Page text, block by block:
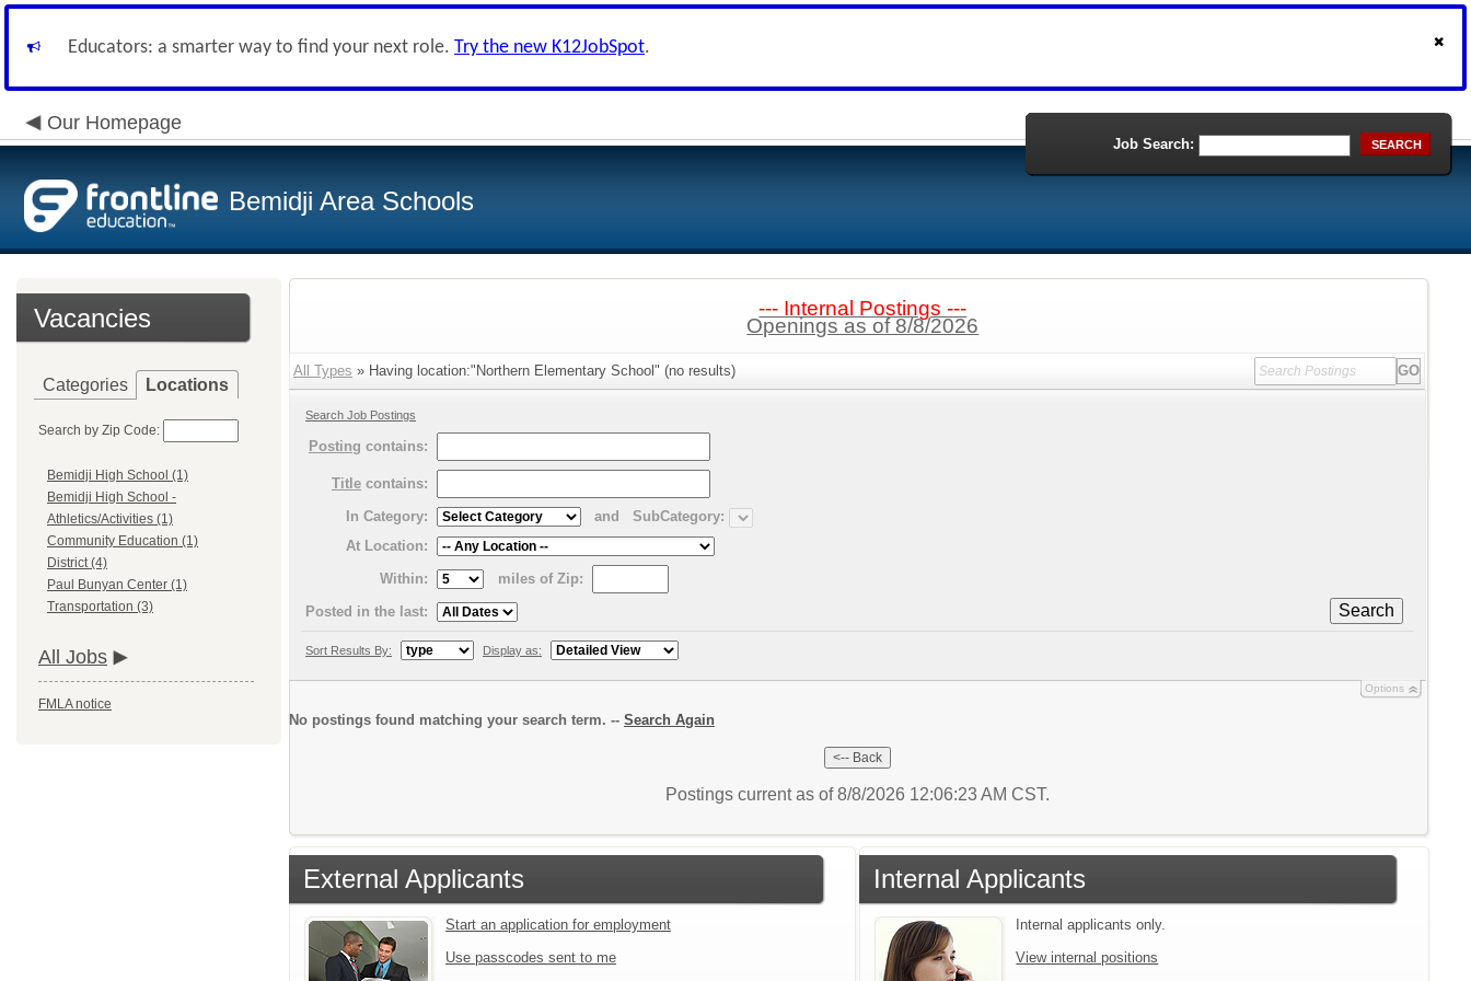
Educators: a smarter way to find your next role. Try the new K12JobSpot.
Our Homepage
Bemidji Area Schools
Job Search: SEARCH
Vacancies
Categories Locations
Search by Zip Code:
Bemidji High School (1)
Bemidji High School -
Athletics/Activities (1)
Community Education (1)
District (4)
Paul Bunyan Center (1)
Transportation (3)
All Jobs
FMLA notice
--- Internal Postings ---
Openings as of 8/8/2026
All Types » Having location:"Northern Elementary School" (no results)
Search Job Postings
Posting contains:
Title contains:
In Category:
and
SubCategory:
At Location:
Within:
miles of Zip:
Search
Posted in the last:
Sort Results By: Display as:
Options
No postings found matching your search term. -- Search Again
Postings current as of 8/8/2026 12:06:23 AM CST.
External Applicants
Start an application for employment
Use passcodes sent to me
Internal Applicants
Internal applicants only.
View internal positions